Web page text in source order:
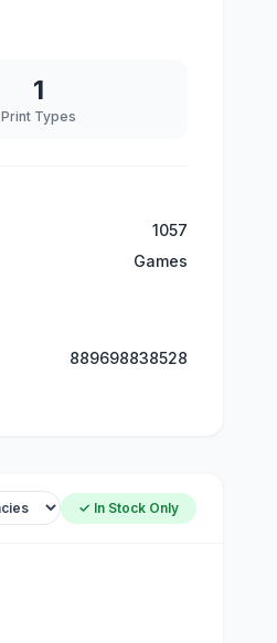
1
Print Types
1057
Games
889698838528
✓ In Stock Only